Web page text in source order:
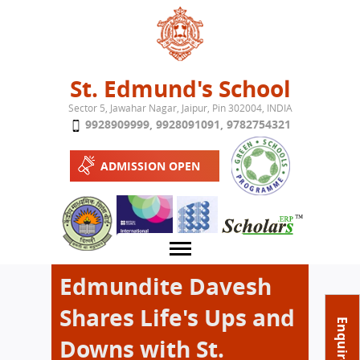
Jump to navigation
St. Edmund's School
Sector 5, Jawahar Nagar, Jaipur, Pin 302004, INDIA
9928909999, 9928091091, 9782754321
ADMISSION OPEN
About School
Play School
Campus
Edmundite Davesh
Shares Life's Ups and
Downs with St.